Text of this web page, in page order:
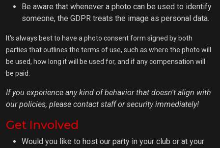
Be aware that whenever a photo can be used to identify
someone, the GDPR treats the image as personal data.
It's always best to have a photo consent form signed by both
parties that outlines the terms of use, such as where the photo will
be used, how long it will be used for, and if any compensation will
be paid.
If you experience any kind of behavior that doesn't align with
our policies, please contact staff or security immediately!
Get Involved
Would you like to host our party in your club or at your